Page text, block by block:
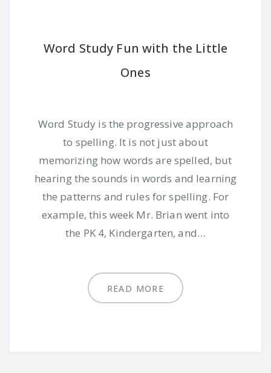
Word Study Fun with the Little
Ones
Word Study is the progressive approach
to spelling. It is not just about
memorizing how words are spelled, but
hearing the sounds in words and learning
the patterns and rules for spelling. For
example, this week Mr. Brian went into
the PK 4, Kindergarten, and…
READ MORE